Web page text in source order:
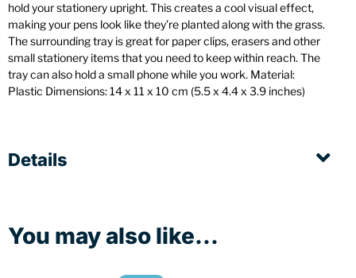
hold your stationery upright. This creates a cool visual effect,
making your pens look like they’re planted along with the grass.
The surrounding tray is great for paper clips, erasers and other
small stationery items that you need to keep within reach. The
tray can also hold a small phone while you work. Material:
Plastic Dimensions: 14 x 11 x 10 cm (5.5 x 4.4 x 3.9 inches)
Details
You may also like...